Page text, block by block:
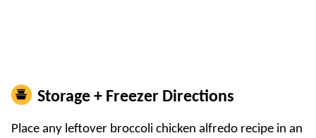
Storage + Freezer Directions
Place any leftover broccoli chicken alfredo recipe in an